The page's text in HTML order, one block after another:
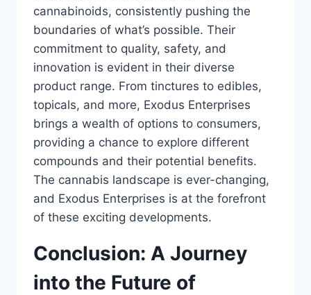
cannabinoids, consistently pushing the
boundaries of what’s possible. Their
commitment to quality, safety, and
innovation is evident in their diverse
product range. From tinctures to edibles,
topicals, and more, Exodus Enterprises
brings a wealth of options to consumers,
providing a chance to explore different
compounds and their potential benefits.
The cannabis landscape is ever-changing,
and Exodus Enterprises is at the forefront
of these exciting developments.
Conclusion: A Journey
into the Future of